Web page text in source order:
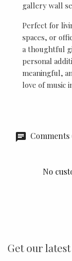
gallery wall
Perfect for
spaces, or
a thoughtful
personal
meaningful,
love of music
Comments
No
Get our